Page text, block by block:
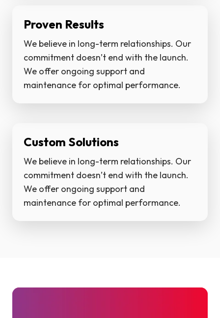
Proven Results
We believe in long-term relationships. Our
commitment doesn’t end with the launch.
We offer ongoing support and
maintenance for optimal performance.
Custom Solutions
We believe in long-term relationships. Our
commitment doesn’t end with the launch.
We offer ongoing support and
maintenance for optimal performance.